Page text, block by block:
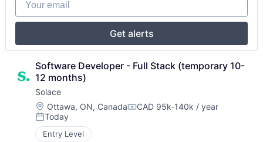
Get alerts
Software Developer - Full Stack (temporary 10-
12 months)
Solace
Location:
Ottawa, ON, CanadaCompensation:
CAD 95k-140k / year
Posted:
Today
Entry Level